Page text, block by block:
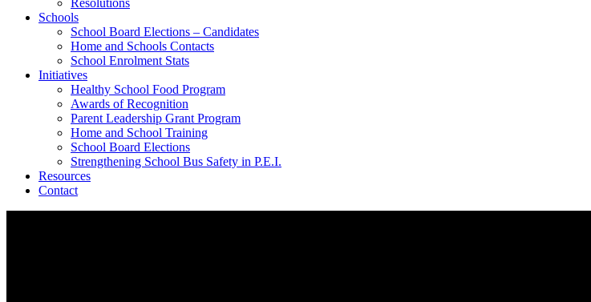
Resolutions
Schools
School Board Elections – Candidates
Home and Schools Contacts
School Enrolment Stats
Initiatives
Healthy School Food Program
Awards of Recognition
Parent Leadership Grant Program
Home and School Training
School Board Elections
Strengthening School Bus Safety in P.E.I.
Resources
Contact